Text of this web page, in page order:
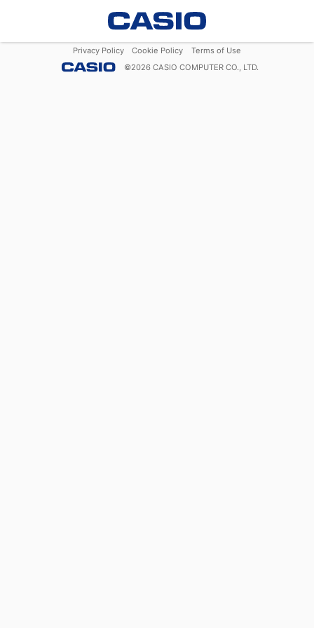
Privacy Policy Cookie Policy
Terms of Use
©2026 CASIO COMPUTER CO., LTD.